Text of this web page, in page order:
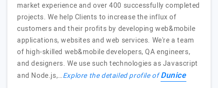
market experience and over 400 successfully completed
projects. We help Clients to increase the influx of
customers and their profits by developing web&mobile
applications, websites and web services. We're a team
of high-skilled web&mobile developers, QA engineers,
and designers. We use such technologies as Javascript
and Node.js,…Explore the detailed profile ofDunice